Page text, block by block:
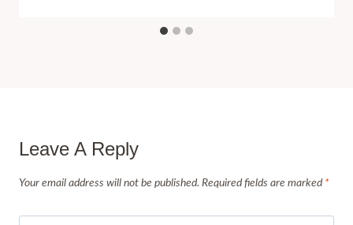
Leave A Reply
Your email address will not be published. Required fields are marked *